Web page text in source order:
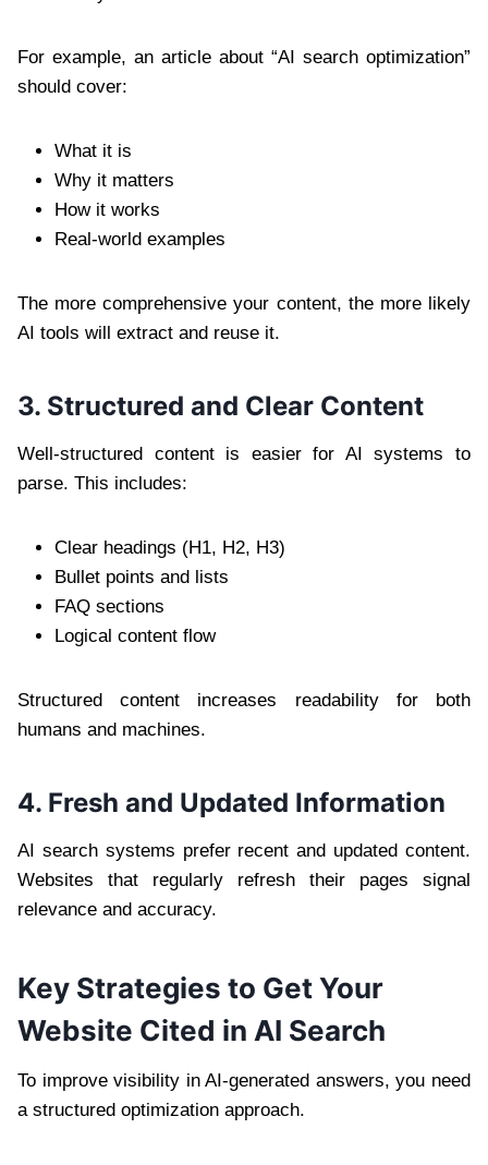
For example, an article about “AI search optimization”
should cover:
What it is
Why it matters
How it works
Real-world examples
The more comprehensive your content, the more likely
AI tools will extract and reuse it.
3. Structured and Clear Content
Well-structured content is easier for AI systems to
parse. This includes:
Clear headings (H1, H2, H3)
Bullet points and lists
FAQ sections
Logical content flow
Structured content increases readability for both
humans and machines.
4. Fresh and Updated Information
AI search systems prefer recent and updated content.
Websites that regularly refresh their pages signal
relevance and accuracy.
Key Strategies to Get Your
Website Cited in AI Search
To improve visibility in AI-generated answers, you need
a structured optimization approach.